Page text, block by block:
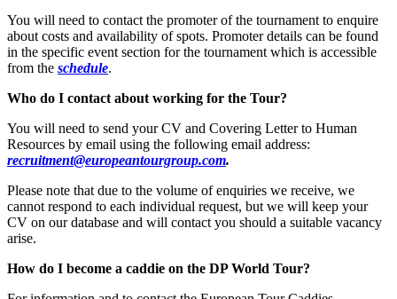
You will need to contact the promoter of the tournament to enquire
about costs and availability of spots. Promoter details can be found
in the specific event section for the tournament which is accessible
from the schedule.
Who do I contact about working for the Tour?
You will need to send your CV and Covering Letter to Human
Resources by email using the following email address:
recruitment@europeantourgroup.com.
Please note that due to the volume of enquiries we receive, we
cannot respond to each individual request, but we will keep your
CV on our database and will contact you should a suitable vacancy
arise.
How do I become a caddie on the DP World Tour?